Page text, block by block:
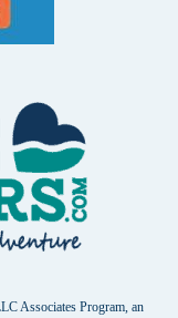
Associates Program, an